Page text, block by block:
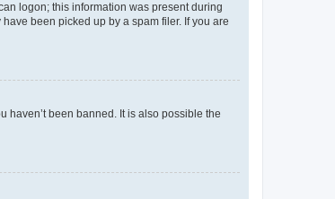
logon; this information was present during
been picked up by a spam filer. If you are
haven’t been banned. It is also possible the